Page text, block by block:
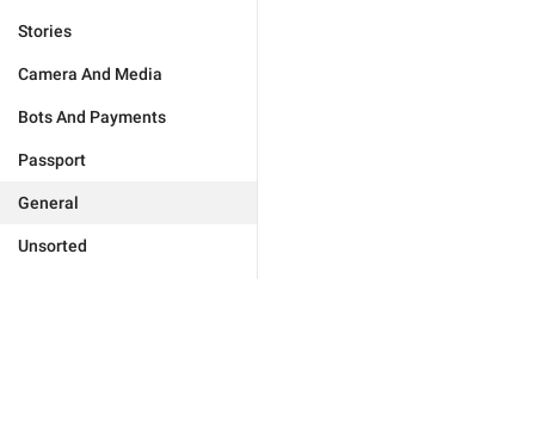
Stories
Camera And Media
Bots And Payments
Passport
General
Unsorted